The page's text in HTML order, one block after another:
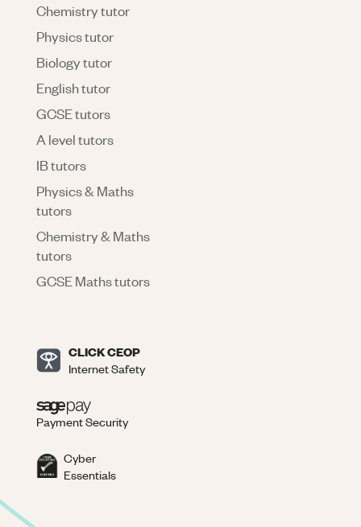
Chemistry tutor
Physics tutor
Biology tutor
English tutor
GCSE tutors
A level tutors
IB tutors
Physics & Maths
tutors
Chemistry & Maths
tutors
GCSE Maths tutors
CLICK CEOP
Internet Safety
Payment Security
Cyber
Essentials